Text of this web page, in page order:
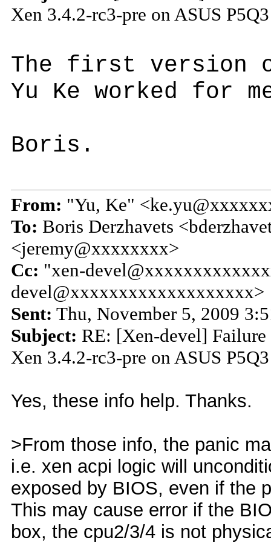
Xen 3.4.2-rc3-pre on ASUS P5Q3
The first version
Yu Ke worked for
Boris.
From: "Yu, Ke"
To: Boris Derzhavets
<jeremy@xxxxxxxx>
Cc: "xen-
devel@xxxxxxxxxxxxxxxxxxx>
Sent: Thu, November 5, 2009
Subject: RE: [Xen-devel] Failure
Xen 3.4.2-rc3-pre on ASUS P5Q3
Yes, these info help. Thanks.
>From those info, the panic
i.e. xen acpi logic will
exposed by BIOS, even if the
This may cause error if the
box, the cpu2/3/4 is not